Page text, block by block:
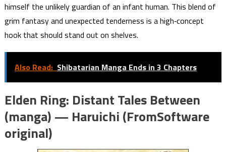
himself the unlikely guardian of an infant human. This blend of
grim fantasy and unexpected tenderness is a high‑concept
hook that should stand out on shelves.
Also Read: Shibatarian Manga Ends in 3 Chapters
Elden Ring: Distant Tales Between
(manga) — Haruichi (FromSoftware
original)